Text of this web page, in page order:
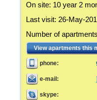
On site: 10 year 2
Last visit: 26-May-
Number of apartments
View apartments this
phone:
e-mail:
skype: